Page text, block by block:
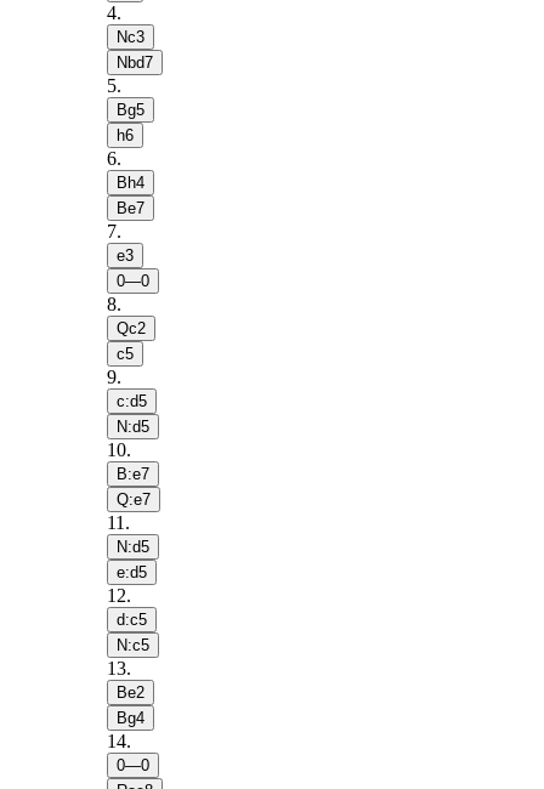
4.
Nc3
Nbd7
5.
Bg5
h6
6.
Bh4
Be7
7.
e3
0—0
8.
Qc2
c5
9.
c:d5
N:d5
10.
B:e7
Q:e7
11 .
N:d5
e:d5
12.
d:c5
N:c5
13.
Be2
Bg4
14.
0—0